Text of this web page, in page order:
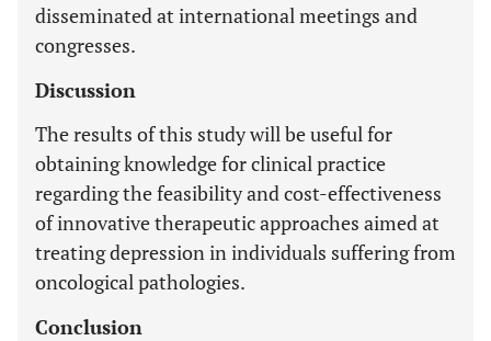
disseminated at international meetings and
congresses.
Discussion
The results of this study will be useful for
obtaining knowledge for clinical practice
regarding the feasibility and cost-effectiveness
of innovative therapeutic approaches aimed at
treating depression in individuals suffering from
oncological pathologies.
Conclusion